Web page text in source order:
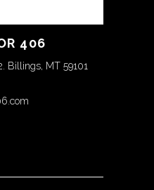
406
Billings, MT 59101